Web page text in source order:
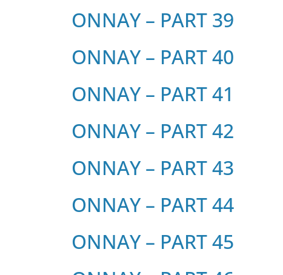
ONNAY – PART 39
ONNAY – PART 40
ONNAY – PART 41
ONNAY – PART 42
ONNAY – PART 43
ONNAY – PART 44
ONNAY – PART 45